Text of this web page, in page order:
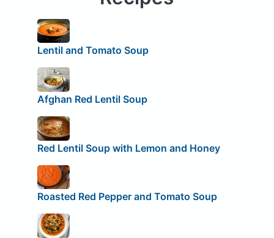
Lentil and Tomato Soup
Afghan Red Lentil Soup
Red Lentil Soup with Lemon and Honey
Roasted Red Pepper and Tomato Soup